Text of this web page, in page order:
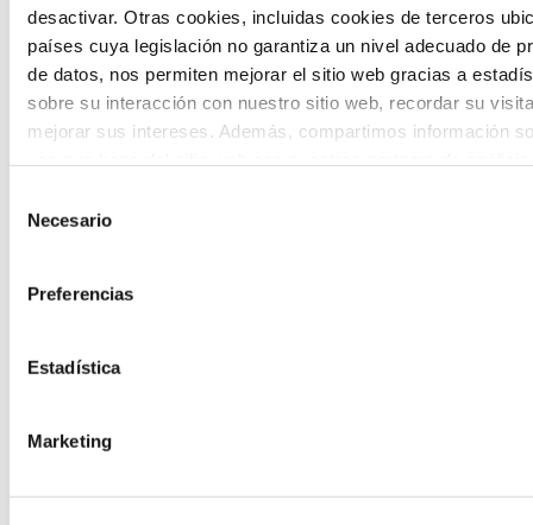
desactivar. Otras cookies, incluidas cookies de terceros
países cuya legislación no garantiza un nivel adecuado de
de datos, nos permiten mejorar el sitio web gracias a
sobre su interacción con nuestro sitio web, recordar su
mejorar sus intereses. Además, compartimos información
proporcionado o que hayan recopilado a partir del uso que
Necesario
Preferencias
Estadística
Marketing
challenges facing the Basque Country
(Euskadi).
laboratory that gathers the worldviews of
concern them most about the future